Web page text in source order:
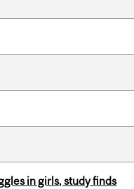
in girls, study finds